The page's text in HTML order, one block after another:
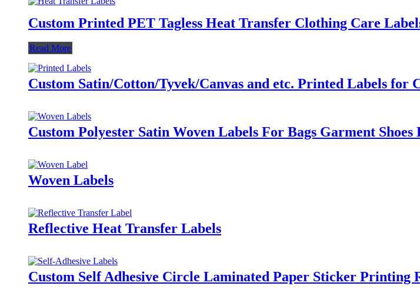
Custom Printed PET Tagless Heat Transfer Clothing Care
Read More
Custom Satin/Cotton/Tyvek/Canvas and etc. Printed Labels for
Custom Polyester Satin Woven Labels For Bags Garment Shoes
Woven Labels
Reflective Heat Transfer Labels
Custom Self Adhesive Circle Laminated Paper Sticker Printing